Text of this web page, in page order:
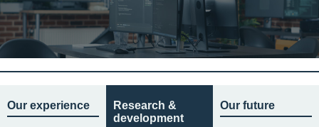
Our experience
Research &
development
Our future